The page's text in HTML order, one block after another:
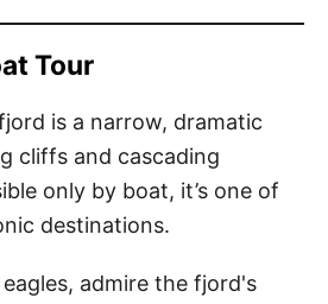
Tour
is a narrow, dramatic
cliffs and cascading
only by boat, it’s one of
destinations.
admire the fjord's